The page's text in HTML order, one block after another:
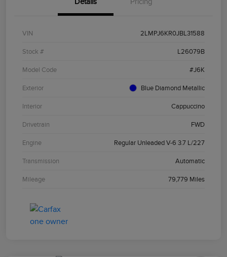
VIN 2LMPJ6KR0JBL31588
Stock # L26079B
Model Code #J6K
Exterior Blue Diamond Metallic
Interior Cappuccino
Drivetrain FWD
Engine Regular Unleaded V-6 3.7 L/227
Transmission Automatic
Mileage 79,779 Miles